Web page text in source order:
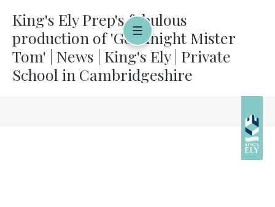
King's Ely Prep's fabulous
production of 'Goodnight Mister
Tom' | News | King's Ely | Private
School in Cambridgeshire